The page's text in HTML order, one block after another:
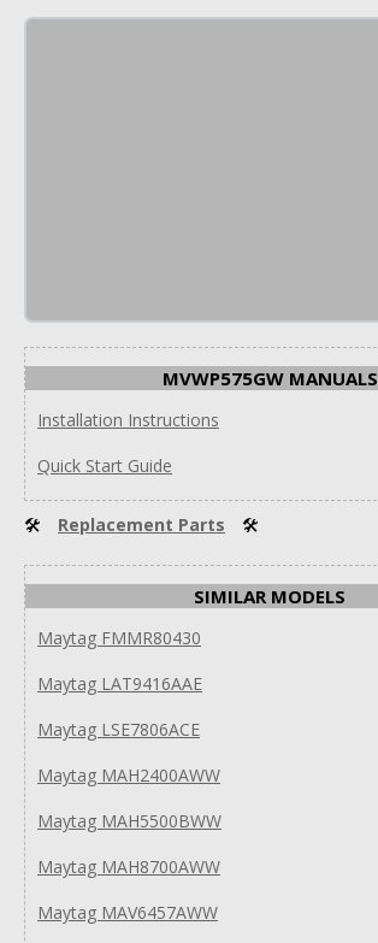
MVWP575GW MANUALS
Installation Instructions
Quick Start Guide
🛠 Replacement Parts 🛠
SIMILAR MODELS
Maytag FMMR80430
Maytag LAT9416AAE
Maytag LSE7806ACE
Maytag MAH2400AWW
Maytag MAH5500BWW
Maytag MAH8700AWW
Maytag MAV6457AWW